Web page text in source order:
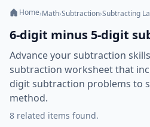
Home›Math›Subtraction›Subtracting
6-digit minus 5-digit
Advance your subtraction
subtraction worksheet that
digit subtraction problems to
method.
8 related items found.